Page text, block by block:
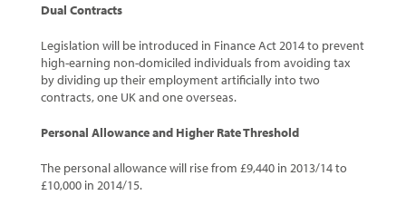
Dual Contracts
Legislation will be introduced in Finance Act 2014 to prevent
high-earning non-domiciled individuals from avoiding tax
by dividing up their employment artificially into two
contracts, one UK and one overseas.
Personal Allowance and Higher Rate Threshold
The personal allowance will rise from £9,440 in 2013/14 to
£10,000 in 2014/15.